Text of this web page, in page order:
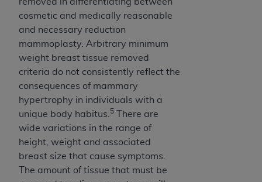
cosmetic and medically reasonable
and necessary reduction
mammoplasty. Arbitrary minimum
weight breast tissue removed
criteria do not consistently reflect the
consequences of mammary
hypertrophy in individuals with a
unique body habitus. 5
There are
wide variations in the range of
height, weight and associated
breast size that cause symptoms.
The amount of tissue that must be
the UB-04 Data should be addressed to the
AHA. End users do not act for or on behalf of the
CMS. CMS DISCLAIMS RESPONSIBILITY FOR
ANY LIABILITY ATTRIBUTABLE TO END USER
USE OF THE UB-04 DATA. CMS WILL NOT BE
LIABLE FOR ANY CLAIMS ATTRIBUTABLE TO
ANY ERRORS, OMISSIONS, OR OTHER
INACCURACIES IN THE INFORMATION OR
MATERIAL COVERED BY THIS LICENSE. In no
event shall CMS be liable for direct, indirect,
special, incidental, or consequential damages
arising out of the use of such information or